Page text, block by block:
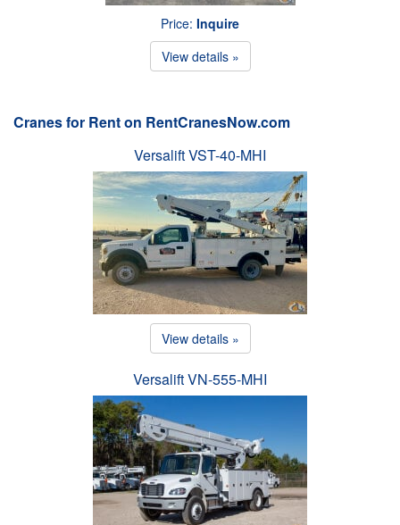
Price: Inquire
View details »
Cranes for Rent on RentCranesNow.com
Versalift VST-40-MHI
View details »
Versalift VN-555-MHI